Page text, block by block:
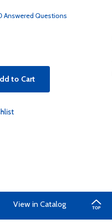
Answered Questions
to Cart
View in Catalog